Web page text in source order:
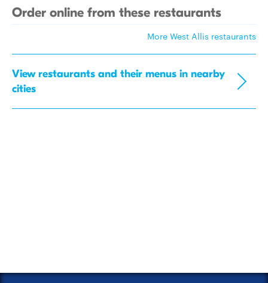
Order online from these restaurants
More West Allis restaurants
View restaurants and their menus in nearby
cities